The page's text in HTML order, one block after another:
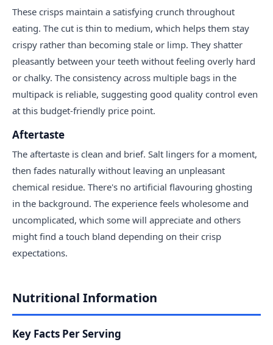
These crisps maintain a satisfying crunch throughout
eating. The cut is thin to medium, which helps them stay
crispy rather than becoming stale or limp. They shatter
pleasantly between your teeth without feeling overly hard
or chalky. The consistency across multiple bags in the
multipack is reliable, suggesting good quality control even
at this budget-friendly price point.
Aftertaste
The aftertaste is clean and brief. Salt lingers for a moment,
then fades naturally without leaving an unpleasant
chemical residue. There's no artificial flavouring ghosting
in the background. The experience feels wholesome and
uncomplicated, which some will appreciate and others
might find a touch bland depending on their crisp
expectations.
Nutritional Information
Key Facts Per Serving